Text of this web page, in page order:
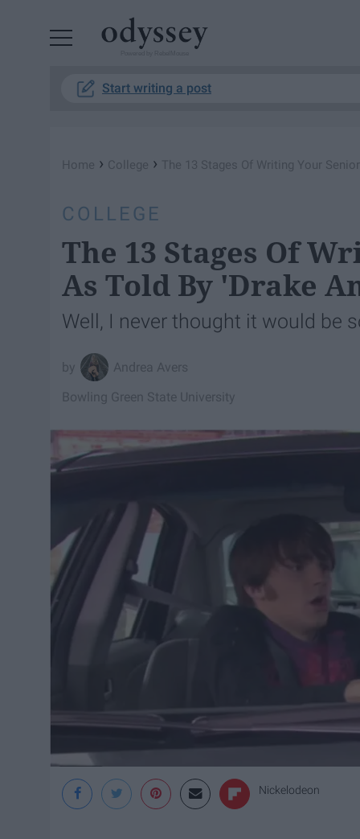
Start writing a post
Home › College › The 13 Stages Of Writing Your
COLLEGE
The 13 Stages Of
As Told By 'Drake
Well, I never thought it would be
Andrea Avers
Bowling Green State University
Nickelodeon